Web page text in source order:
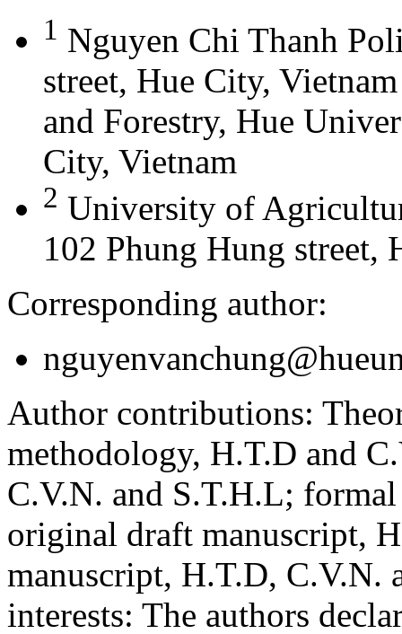
1 Nguyen Chi Thanh
street, Hue City,
and Forestry, Hue
City, Vietnam
2 University of
102 Phung Hung street,
Corresponding author:
Author contributions:
methodology, H.T.D and
C.V.N. and S.T.H.L;
original draft manuscript,
manuscript, H.T.D, C.V.N.
interests: The authors